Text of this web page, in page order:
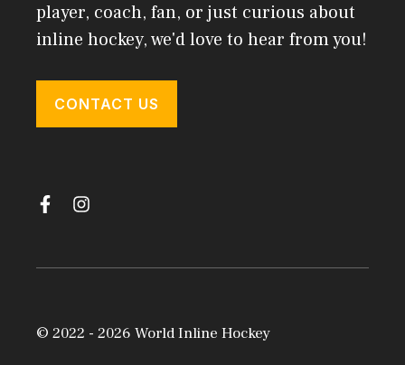
player, coach, fan, or just curious about
inline hockey, we'd love to hear from you!
CONTACT US
© 2022 - 2026 World Inline Hockey